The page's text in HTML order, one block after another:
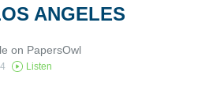
ANGELES
on PapersOwl
Listen